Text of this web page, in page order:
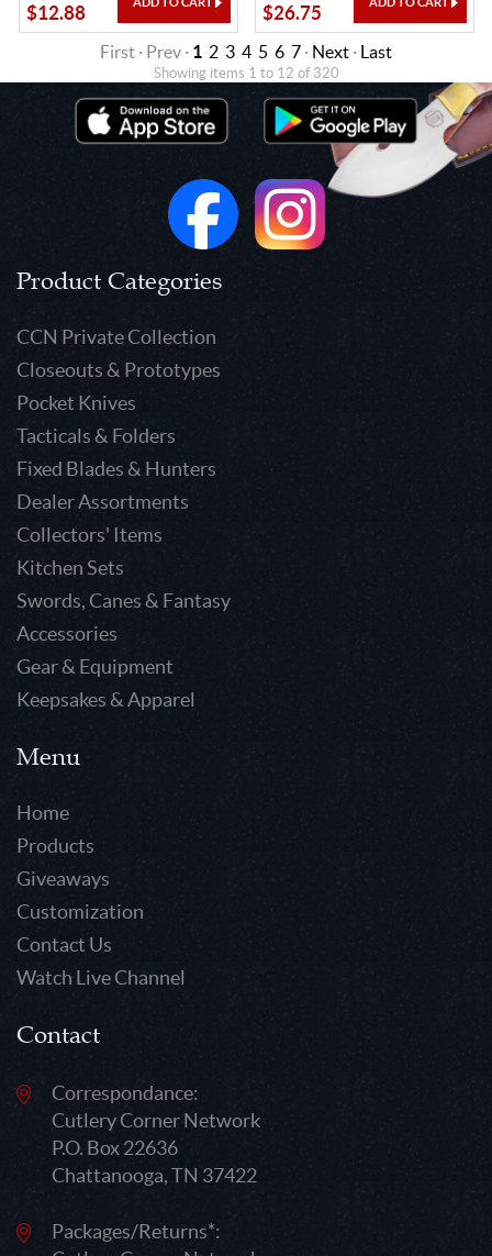
$12.88 $26.75
First · Prev · 1 2 3 4 5 6 7 · Next · Last
Showing items 1 to 12 of 320
Product Categories
CCN Private Collection
Closeouts & Prototypes
Pocket Knives
Tacticals & Folders
Fixed Blades & Hunters
Dealer Assortments
Collectors' Items
Kitchen Sets
Swords, Canes & Fantasy
Accessories
Gear & Equipment
Keepsakes & Apparel
Menu
Home
Products
Giveaways
Customization
Contact Us
Watch Live Channel
Contact
Correspondance:
Cutlery Corner Network
P.O. Box 22636
Chattanooga, TN 37422
Packages/Returns*: